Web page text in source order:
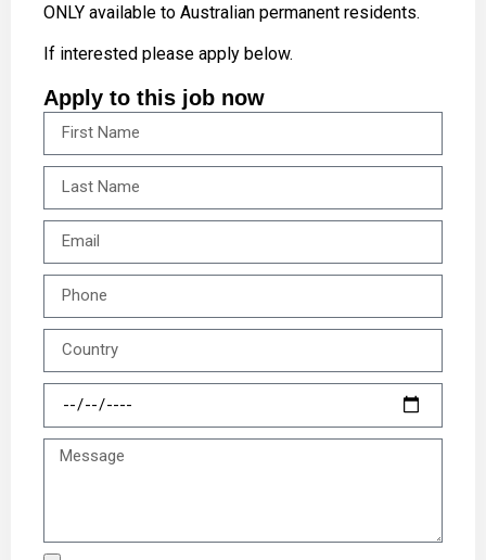
ONLY available to Australian permanent residents.
If interested please apply below.
Apply to this job now